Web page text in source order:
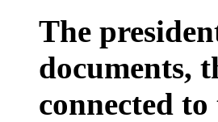
The
documents,
connected